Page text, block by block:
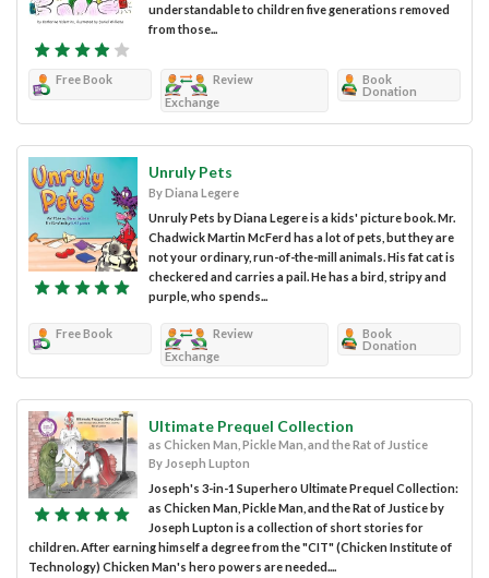
understandable to children five generations removed
from those...
Free Book
Review
Exchange
Book
Donation
Unruly Pets
By Diana Legere
Unruly Pets by Diana Legere is a kids' picture book. Mr.
Chadwick Martin McFerd has a lot of pets, but they are
not your ordinary, run-of-the-mill animals. His fat cat is
checkered and carries a pail. He has a bird, stripy and
purple, who spends...
Free Book
Review
Exchange
Book
Donation
Ultimate Prequel Collection
as Chicken Man, Pickle Man, and the Rat of Justice
By Joseph Lupton
Joseph's 3-in-1 Superhero Ultimate Prequel Collection:
as Chicken Man, Pickle Man, and the Rat of Justice by
Joseph Lupton is a collection of short stories for
children. After earning himself a degree from the "CIT" (Chicken Institute of
Technology) Chicken Man's hero powers are needed....